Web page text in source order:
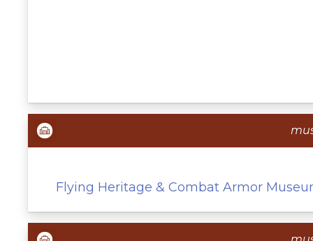
Flying Heritage & Combat Armor